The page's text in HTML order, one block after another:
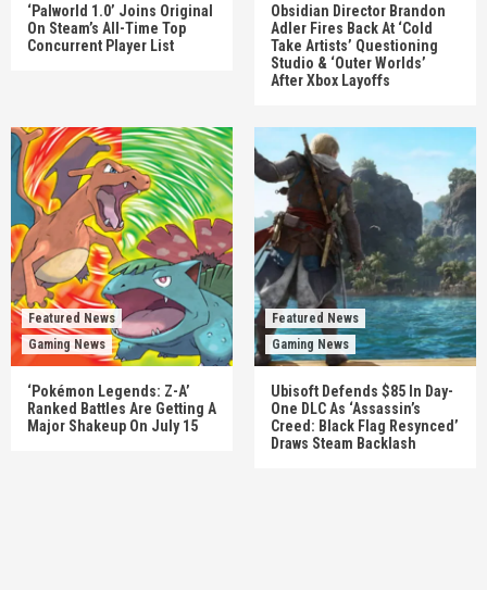
‘Palworld 1.0’ Joins Original
On Steam’s All-Time Top
Concurrent Player List
Obsidian Director Brandon
Adler Fires Back At ‘Cold
Take Artists’ Questioning
Studio & ‘Outer Worlds’
After Xbox Layoffs
Featured News
Gaming News
‘Pokémon Legends: Z-A’
Ranked Battles Are Getting A
Major Shakeup On July 15
Featured News
Gaming News
Ubisoft Defends $85 In Day-
One DLC As ‘Assassin’s
Creed: Black Flag Resynced’
Draws Steam Backlash